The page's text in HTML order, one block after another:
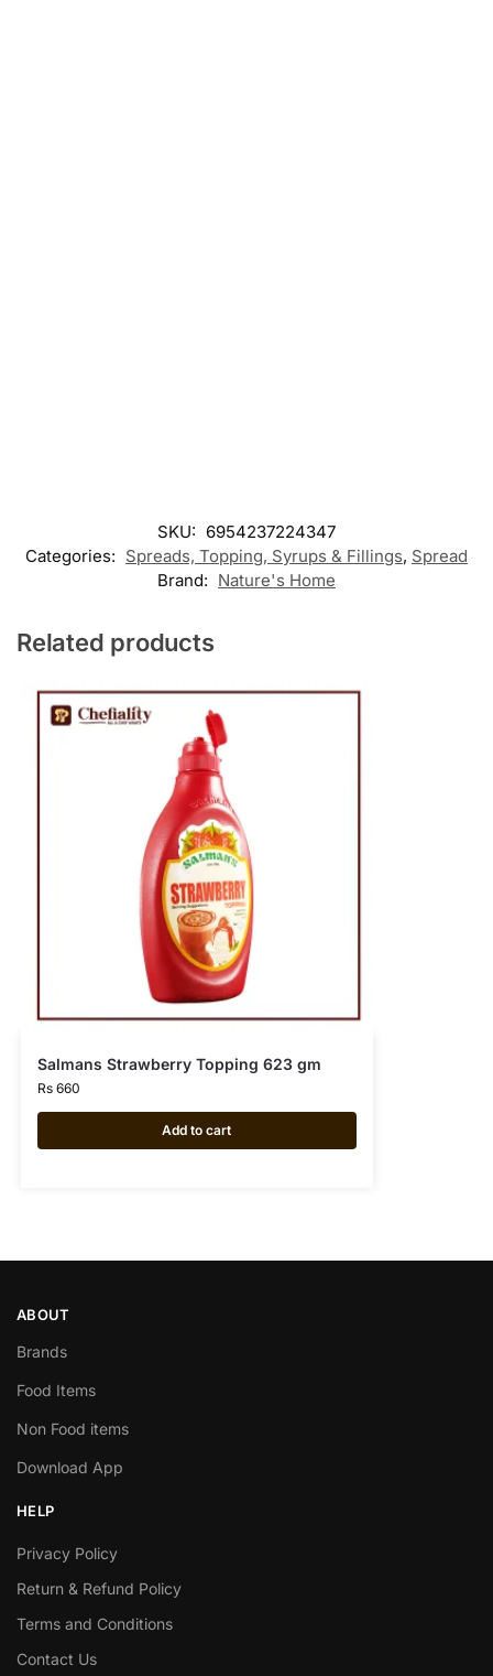
SKU: 6954237224347
Categories: Spreads, Topping, Syrups & Fillings, Spread
Brand: Nature's Home
Related products
Salmans Strawberry Topping 623 gm
Rs660
Add to cart
ABOUT
Brands
Food Items
Non Food items
Download App
HELP
Privacy Policy
Return & Refund Policy
Terms and Conditions
Contact Us